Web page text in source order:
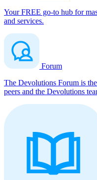
Your FREE go-to hub for
and services.
Forum
The Devolutions Forum is
peers and the Devolutions